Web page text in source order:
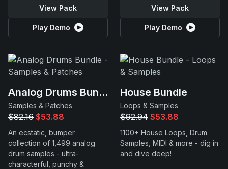
View Pack
Play Demo
View Pack
Play Demo
Analog Drums Bundle
Samples & Patches
$82.16 $53.88
An ecstatic, bumper
collection of 1,499 analog
drum samples - ultra-
characterful, punchy &
House Bundle
Loops & Samples
$92.94 $53.88
1100+ House Loops, Drum
Samples, MIDI & more - dig in
and dive deep!